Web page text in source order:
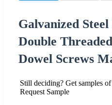
Galvanized
Double
Dowel Screws
Still deciding? Get samples
Request Sample